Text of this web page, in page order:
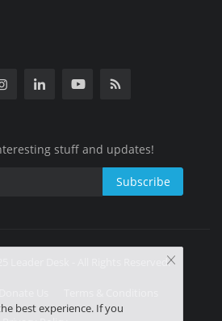
stuff and updates!
Subscribe
Leader Desk - All Rights Reserved.
best experience. If you